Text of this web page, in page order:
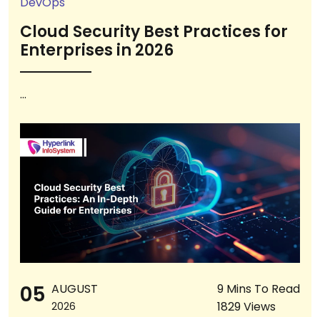
Cloud Security Best Practices for
Enterprises in 2026
...
05 AUGUST
2026
9 Mins To Read
1829 Views